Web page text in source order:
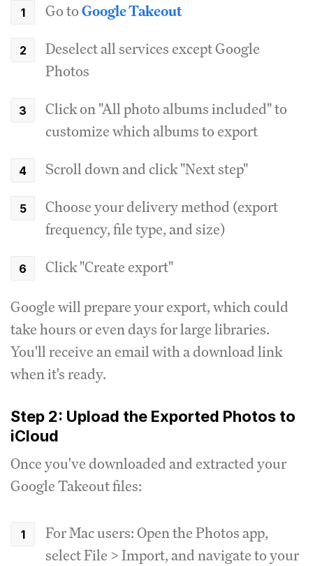
Go toGoogle Takeout
Deselect all services except Google
Photos
Click on "All photo albums included" to
customize which albums to export
Scroll down and click "Next step"
Choose your delivery method (export
frequency, file type, and size)
Click "Create export"
Google will prepare your export, which could
take hours or even days for large libraries.
You'll receive an email with a download link
when it's ready.
Step 2: Upload the Exported Photos to
iCloud
Once you've downloaded and extracted your
Google Takeout files:
For Mac users: Open the Photos app,
select File > Import, and navigate to your